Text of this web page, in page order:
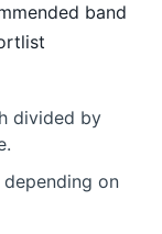
band
divided by
on